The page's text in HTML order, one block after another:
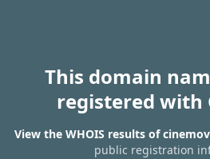
This domain
registered with
View the WHOIS results of
public registration